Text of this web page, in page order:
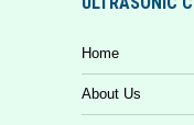
Home
About Us